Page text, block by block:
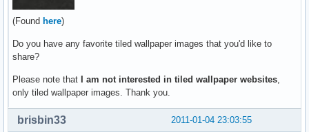
(Found here)
Do you have any favorite tiled wallpaper images that you'd like to
share?
Please note that I am not interested in tiled wallpaper websites
only tiled wallpaper images. Thank you.
2011-01-04 23:03:55
brisbin33